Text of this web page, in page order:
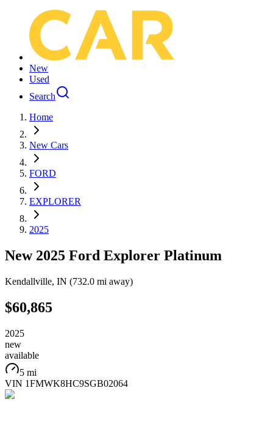
New
Used
Search
Home
New Cars
FORD
EXPLORER
2025
New 2025 Ford Explorer Platinum
Kendallville, IN (732.0 mi away)
$60,865
2025
new
available
5 mi
VIN 1FMWK8HC9SGB02064